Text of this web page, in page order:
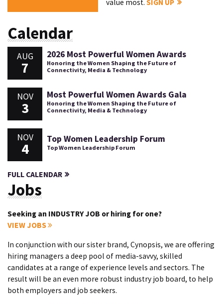
value most.SIGN UP
Calendar
AUG
7
2026 Most Powerful Women Awards
Honoring the Women Shaping the Future of
Connectivity, Media & Technology
NOV
3
Most Powerful Women Awards Gala
Honoring the Women Shaping the Future of
Connectivity, Media & Technology
NOV
4
Top Women Leadership Forum
Top Women Leadership Forum
FULL CALENDAR
Jobs
Seeking an INDUSTRY JOB or hiring for one?
VIEW JOBS
In conjunction with our sister brand, Cynopsis, we are offering
hiring managers a deep pool of media-savvy, skilled
candidates at a range of experience levels and sectors. The
result will be an even more robust industry job board, to help
both employers and job seekers.